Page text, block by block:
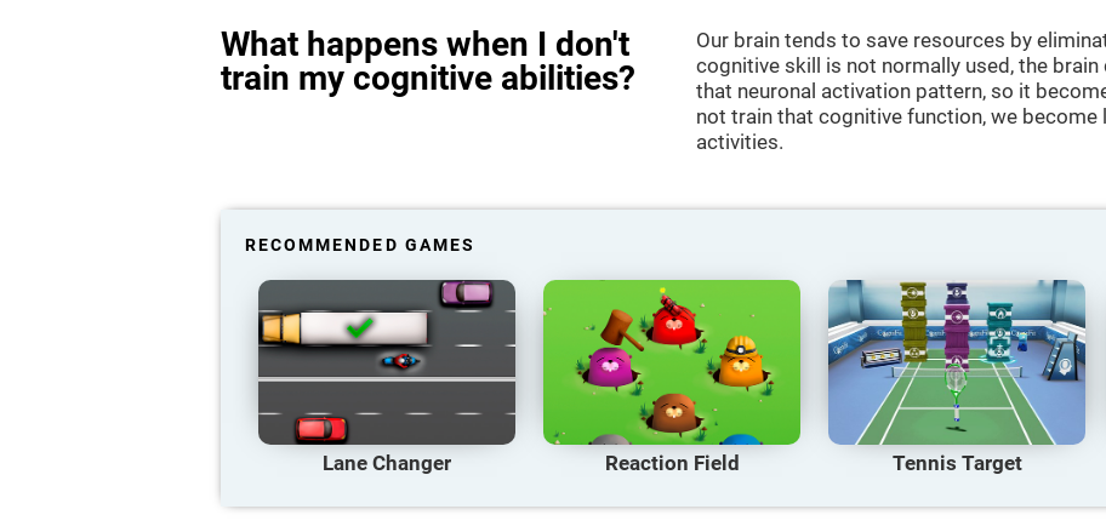
What happens when I don't
train my cognitive abilities?
Our brain tends to save resources by
cognitive skill is not normally used, the
that neuronal activation pattern, so it
not train that cognitive function, we
activities.
RECOMMENDED GAMES
Lane Changer Reaction Field Tennis Target